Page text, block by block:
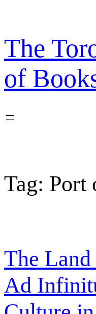
content
The
of
Tag: Port
The
Ad